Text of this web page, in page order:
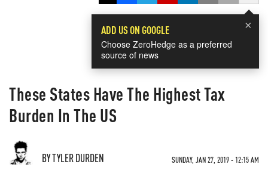
×
ADD US ON GOOGLE
Choose ZeroHedge as a preferred
source of news
These States Have The Highest Tax
Burden In The US
BY TYLER DURDEN SUNDAY, JAN 27, 2019 - 12:15 AM